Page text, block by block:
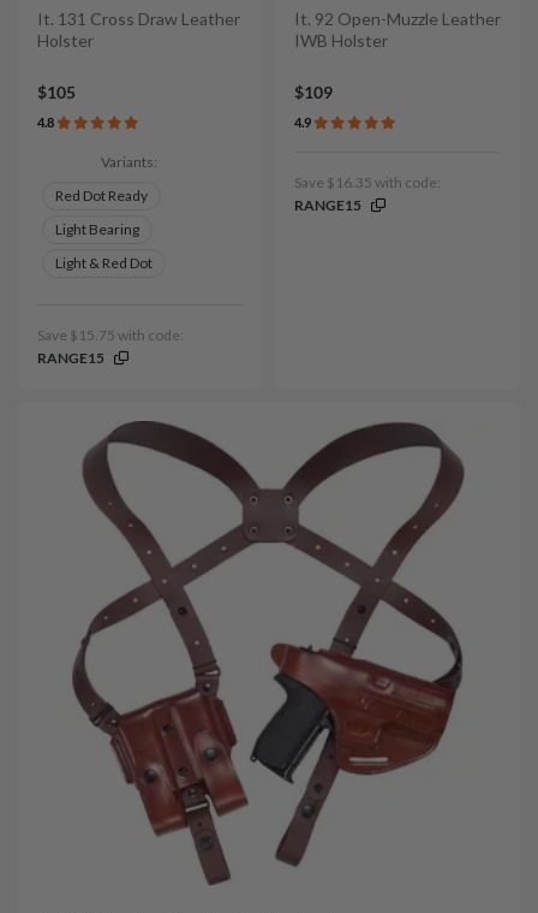
It. 131 Cross Draw Leather
Holster
$105
4.8
Variants:
Red Dot Ready
Light Bearing
Light & Red Dot
Save $15.75 with code:
RANGE15
It. 92 Open-Muzzle Leather
IWB Holster
$109
4.9
Save $16.35 with code:
RANGE15